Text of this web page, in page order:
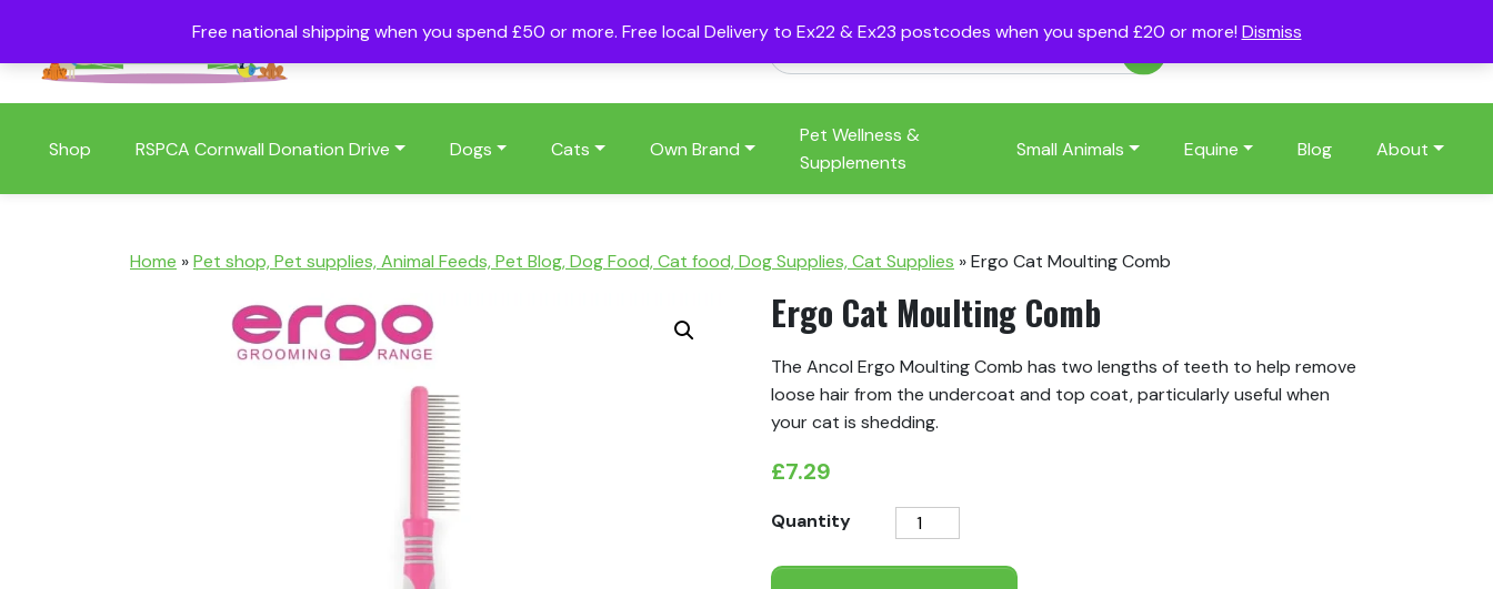
Free national shipping when you spend £50 or more. Free local Delivery to Ex22 & Ex23 postcodes when you spend £20 or more! Dismiss
Shop RSPCA Cornwall Donation Drive Dogs Cats Own Brand
Pet Wellness &
Supplements
Small Animals Equine Blog About
Home »Pet shop, Pet supplies, Animal Feeds, Pet Blog, Dog Food, Cat food, Dog Supplies, Cat Supplies »Ergo Cat Moulting Comb
Ergo Cat Moulting Comb
The Ancol Ergo Moulting Comb has two lengths of teeth to help remove
loose hair from the undercoat and top coat, particularly useful when
your cat is shedding.
£7.29
Quantity
Ergo
Moulting